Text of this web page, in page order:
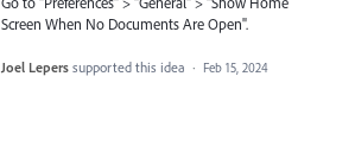
Screen When No Documents Are Open".
Joel Lepers supported this idea · Feb 15, 2024